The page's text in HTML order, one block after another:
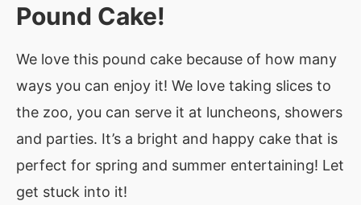
Pound Cake!
We love this pound cake because of how many
ways you can enjoy it! We love taking slices to
the zoo, you can serve it at luncheons, showers
and parties. It’s a bright and happy cake that is
perfect for spring and summer entertaining! Let
get stuck into it!